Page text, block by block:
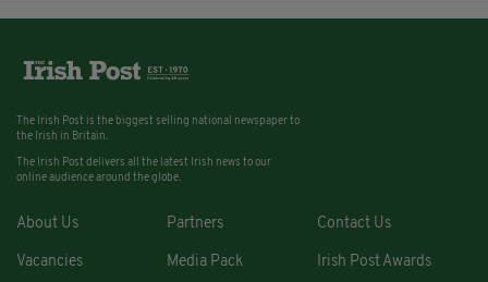
The Irish Post is the biggest selling national newspaper to
the Irish in Britain.
The Irish Post delivers all the latest Irish news to our
online audience around the globe.
About Us Partners Contact Us
Vacancies Media Pack Irish Post Awards